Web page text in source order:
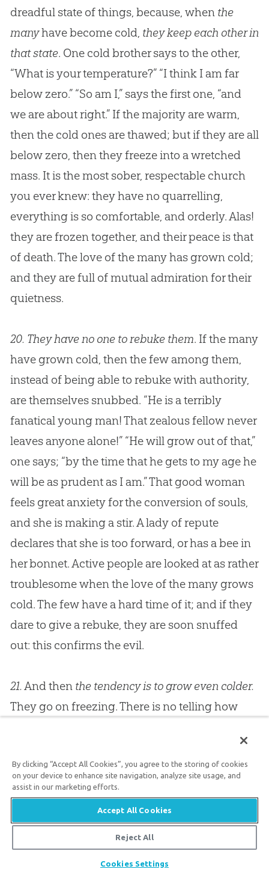
dreadful state of things, because, when the
manyhave become cold, they keep each other in
that state. One cold brother says to the other,
“What is your temperature?” “I think I am far
below zero.” “So am I,” says the first one, “and
we are about right.” If the majority are warm,
then the cold ones are thawed; but if they are all
below zero, then they freeze into a wretched
mass. It is the most sober, respectable church
you ever knew: they have no quarrelling,
everything is so comfortable, and orderly. Alas!
they are frozen together, and their peace is that
of death. The love of the many has grown cold;
and they are full of mutual admiration for their
quietness.
20. They have no one to rebuke them. If the many
have grown cold, then the few among them,
instead of being able to rebuke with authority,
are themselves snubbed. “He is a terribly
fanatical young man! That zealous fellow never
leaves anyone alone!” “He will grow out of that,”
one says; “by the time that he gets to my age he
will be as prudent as I am.” That good woman
feels great anxiety for the conversion of souls,
and she is making a stir. A lady of repute
declares that she is too forward, or has a bee in
her bonnet. Active people are looked at as rather
troublesome when the love of the many grows
cold. The few have a hard time of it; and if they
dare to give a rebuke, they are soon snuffed
out: this confirms the evil.
21.And then the tendency is to grow even colder.
They go on freezing. There is no telling how
preached in places whose spiritual temperature
was that of an ice-house; and, preach as hard
as I could, nothing could possibly come of it,
for my words fell to the ground like lumps of
ice.Churchesbecome colder and colder, until at
God, who breaks up icebergs in
By clicking “Accept All Cookies”, you agree to the storing of cookies
on your device to enhance site navigation, analyze site usage, and
assist in our marketing efforts.
Accept All Cookies
Reject All
Cookies Settings